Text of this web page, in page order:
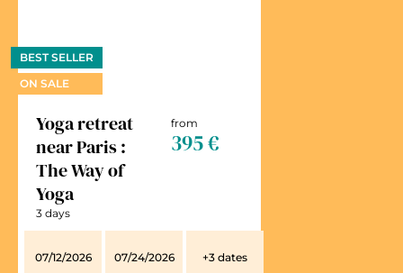
BEST SELLER
ON SALE
Yoga retreat
near Paris :
The Way of
Yoga
3 days
from
395 €
07/12/2026 07/24/2026 +3 dates